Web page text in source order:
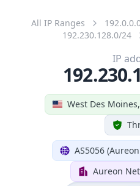
All IP Ranges
192.230.128.0/24
West Des
AS5056
Aureon
IP